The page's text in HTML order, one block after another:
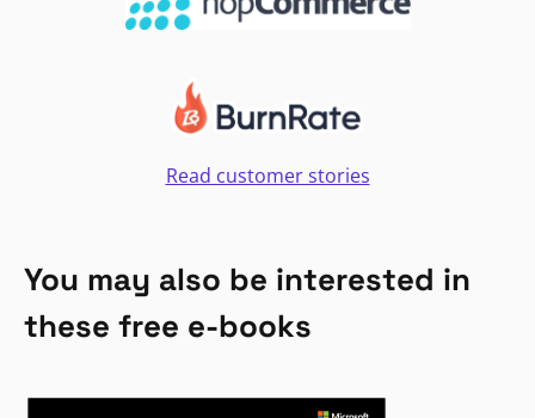
Read customer stories
You may also be interested in
these free e-books